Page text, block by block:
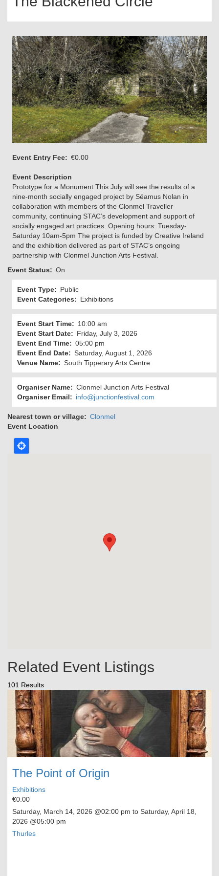
Event Entry Fee €0.00
Event Description
Prototype for a Monument This July will see the results of a
nine-month socially engaged project by Séamus Nolan in
collaboration with members of the Clonmel Traveller
community, continuing STAC’s development and support of
socially engaged art practices. Opening hours: Tuesday-
Saturday 10am-5pm The project is funded by Creative Ireland
and the exhibition delivered as part of STAC’s ongoing
partnership with Clonmel Junction Arts Festival.
Event Status
On
Event Type
Public
Event Categories
Exhibitions
Event Start Time
10:00 am
Event Start Date
Friday, July 3, 2026
Event End Time
05:00 pm
Event End Date
Saturday, August 1, 2026
Venue Name
South Tipperary Arts Centre
Organiser Name
Clonmel Junction Arts Festival
Organiser Email
info@junctionfestival.com
Nearest town or village
Clonmel
Event Location
Related Event Listings
101 Results
The Point of Origin
Exhibitions
€0.00
Saturday, March 14, 2026 @02:00 pm to Saturday, April 18,
2026 @05:00 pm
Thurles